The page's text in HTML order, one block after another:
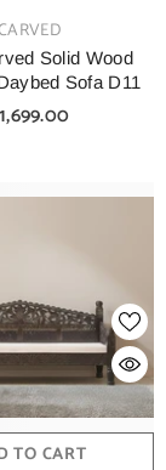
Solid Wood
Sofa D11
TO CART